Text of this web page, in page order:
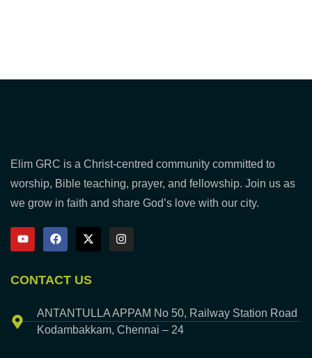
Elim GRC is a Christ-centred community committed to
worship, Bible teaching, prayer, and fellowship. Join us as
we grow in faith and share God’s love with our city.
CONTACT US
ANTANTULLA APPAM No 50, Railway Station Road
Kodambakkam, Chennai – 24